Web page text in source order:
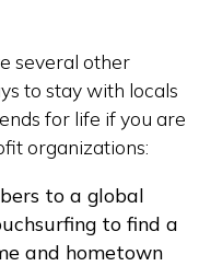
several other
to stay with locals
for life if you are
organizations:
to a global
to find a
and hometown